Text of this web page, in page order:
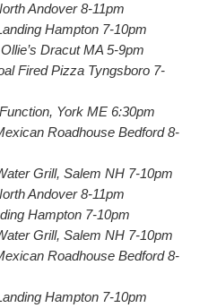
Andover 8-11pm
Hampton 7-10pm
Dracut MA 5-9pm
Fired Pizza Tyngsboro 7-
York ME 6:30pm
Roadhouse Bedford 8-
Grill, Salem NH 7-10pm
Andover 8-11pm
Hampton 7-10pm
Grill, Salem NH 7-10pm
Roadhouse Bedford 8-
Hampton 7-10pm